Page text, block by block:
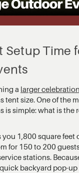
Setup Time
a larger celebration
tent size. One of the
is simple: what is the
you 1,800 square feet
for 150 to 200
stations.
backyard pop-